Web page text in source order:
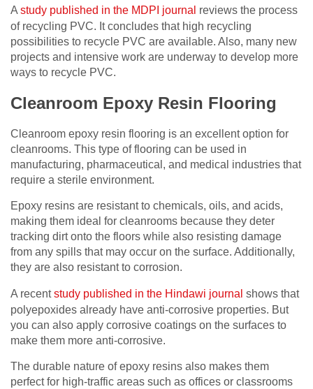
Astudy published in the MDPI journal reviews the process
of recycling PVC. It concludes that high recycling
possibilities to recycle PVC are available. Also, many new
projects and intensive work are underway to develop more
ways to recycle PVC.
Cleanroom Epoxy Resin Flooring
Cleanroom epoxy resin flooring is an excellent option for
cleanrooms. This type of flooring can be used in
manufacturing, pharmaceutical, and medical industries that
require a sterile environment.
Epoxy resins are resistant to chemicals, oils, and acids,
making them ideal for cleanrooms because they deter
tracking dirt onto the floors while also resisting damage
from any spills that may occur on the surface. Additionally,
they are also resistant to corrosion.
A recentstudy published in the Hindawi journal shows that
polyepoxides already have anti-corrosive properties. But
you can also apply corrosive coatings on the surfaces to
make them more anti-corrosive.
The durable nature of epoxy resins also makes them
perfect for high-traffic areas such as offices or classrooms